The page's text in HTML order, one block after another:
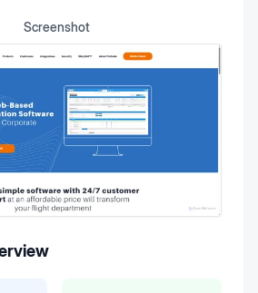
Screenshot